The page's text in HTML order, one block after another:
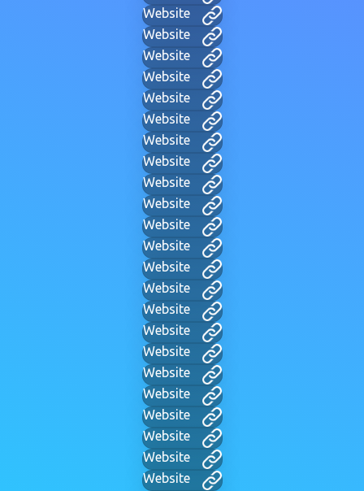
Website
Website
Website
Website
Website
Website
Website
Website
Website
Website
Website
Website
Website
Website
Website
Website
Website
Website
Website
Website
Website
Website
Website